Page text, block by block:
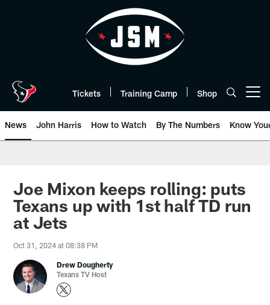
Tickets Training Camp Shop
News John Harris How to Watch By The Numbers Know
Joe Mixon keeps rolling: puts
Texans up with 1st half TD run
at Jets
Oct 31, 2024 at 08:38 PM
Drew Dougherty
Texans TV Host